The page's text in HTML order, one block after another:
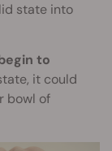
state into
to
it could
bowl of